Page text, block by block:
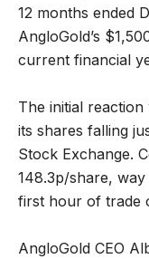
12 months ended
AngloGold’s
current financial
The initial
its shares falling
Stock Exchange.
148.3p/share,
first hour of trade
AngloGold CEO